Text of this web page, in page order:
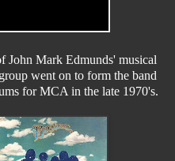
John Mark Edmunds' musical
went on to form the band
for MCA in the late 1970's.